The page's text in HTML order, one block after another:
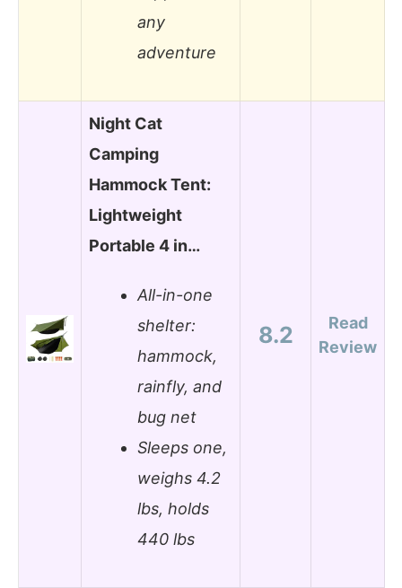
any
adventure
Night Cat
Camping
Hammock Tent:
Lightweight
Portable 4 in…
All-in-one
shelter:
hammock,
rainfly, and
bug net
Sleeps one,
weighs 4.2
lbs, holds
440 lbs
8.2
Read
Review